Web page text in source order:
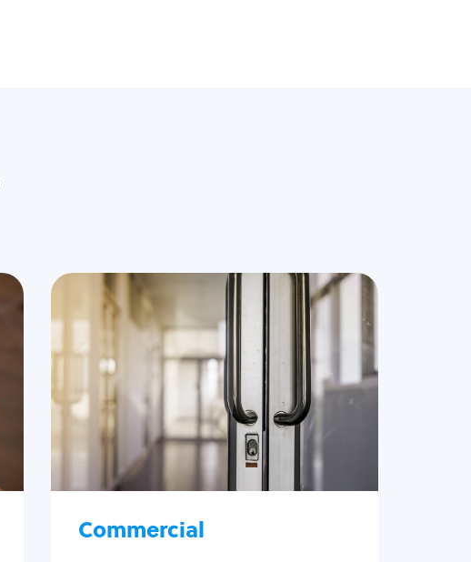
Commercial
Commercial
Locksmith Services
Business lockout
Lock change
Lock re-key
Lock box change
Master key systems
Intercom systems